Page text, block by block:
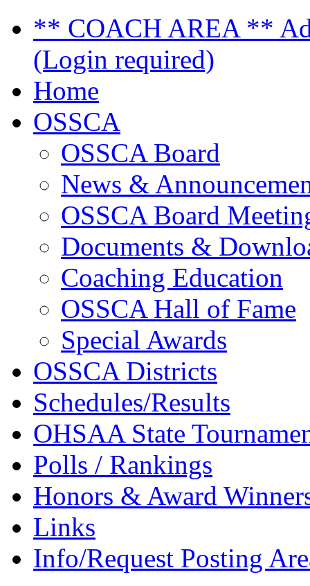
** COACH AREA **
(Login required)
Home
OSSCA
OSSCA Board
News &
OSSCA Board
Documents &
Coaching Education
OSSCA Hall of Fame
Special Awards
OSSCA Districts
Schedules/Results
OHSAA State
Polls / Rankings
Honors & Award
Links
Info/Request Posting